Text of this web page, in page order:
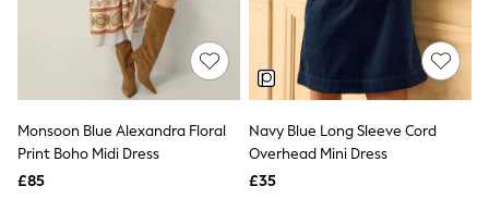
Summer Dresses
Occasion Dresses
Maxi Dresses
Midi Dresses
Mini Dresses
Petite Dresses
Workwear Dresses
Linen Dresses
Monsoon Blue Alexandra Floral
Print Boho Midi Dress
£85
Navy Blue Long Sleeve Cord
Overhead Mini Dress
£35